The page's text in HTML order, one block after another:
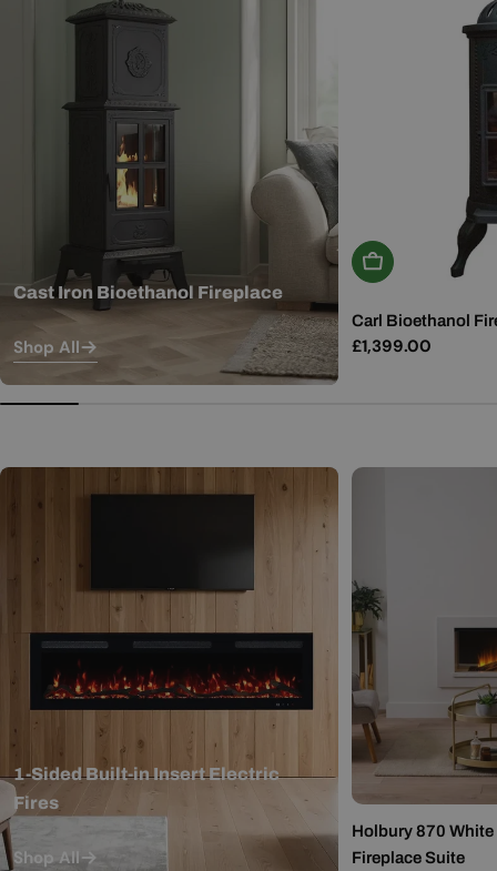
Cast Iron Bioethanol Fireplace
Shop All
Add To Basket
Carl Bioethanol
Regular
£1,399.00
1-Sided Built-in Insert Electric
Fires
Shop All
Holbury 870
Fireplace Suite